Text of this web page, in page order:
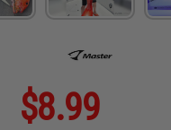
$8.99